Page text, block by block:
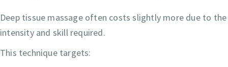
Deep tissue massage often costs slightly more due to the
intensity and skill required.
This technique targets: